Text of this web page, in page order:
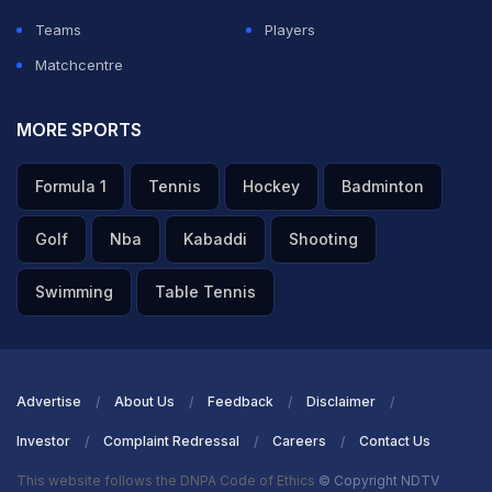
Teams
Players
Matchcentre
MORE SPORTS
Formula 1 Tennis Hockey Badminton
Golf Nba Kabaddi Shooting
Swimming Table Tennis
Advertise About Us Feedback Disclaimer
Investor Complaint Redressal Careers Contact Us
This website follows the DNPA Code of Ethics © Copyright NDTV